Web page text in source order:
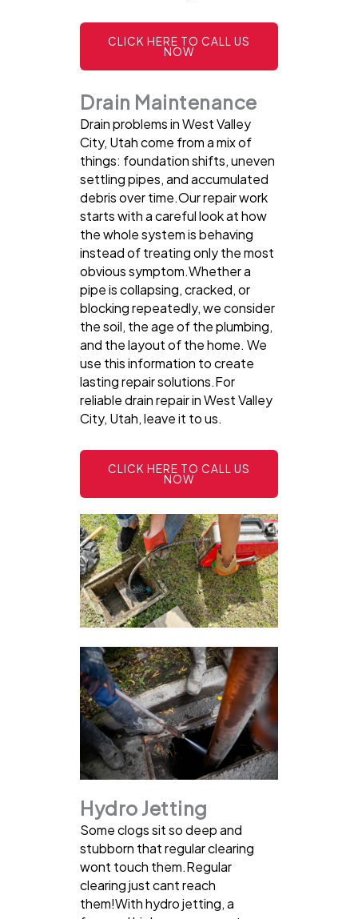
CLICK HERE TO CALL US
NOW
Drain Maintenance
Drain problems in West Valley
City, Utah come from a mix of
things: foundation shifts, uneven
settling pipes, and accumulated
debris over time.Our repair work
starts with a careful look at how
the whole system is behaving
instead of treating only the most
obvious symptom.Whether a
pipe is collapsing, cracked, or
blocking repeatedly, we consider
the soil, the age of the plumbing,
and the layout of the home. We
use this information to create
lasting repair solutions.For
reliable drain repair in West Valley
City, Utah, leave it to us.
CLICK HERE TO CALL US
NOW
Hydro Jetting
Some clogs sit so deep and
stubborn that regular clearing
wont touch them.Regular
clearing just cant reach
them!With hydro jetting, a